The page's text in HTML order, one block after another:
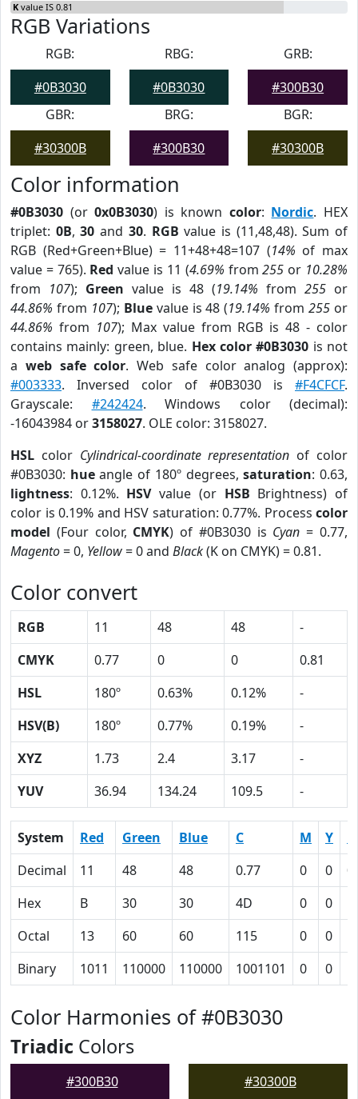
K value IS 0.81
RGB Variations
RGB:
#0B3030
RBG:
#0B3030
GRB:
#300B30
GBR:
#30300B
BRG:
#300B30
BGR:
#30300B
Color information
#0B3030 (or0x0B3030) is known color: Nordic. HEX
triplet: 0B,30 and 30. RGB value is (11,48,48). Sum of
RGB (Red+Green+Blue) = 11+48+48=107 (14% of max
value = 765). Red value is 11 (4.69% from255 or 10.28%
from 107); Green value is 48 (19.14% from 255 or
44.86% from 107); Bluevalue is 48 (19.14% from255 or
44.86% from 107); Max value from RGB is 48 - color
contains mainly: green, blue. Hex color #0B3030 is not
a web safe color. Web safe color analog (approx):
#003333. Inversed color of #0B3030 is #F4CFCF.
Grayscale: #242424. Windows color (decimal):
-16043984 or3158027. OLE color: 3158027.
HSL color Cylindrical-coordinate representation of color
#0B3030: hueangle of 180º degrees,saturation: 0.63,
lightness: 0.12%. HSVvalue (or HSB Brightness) of
color is 0.19% and HSV saturation: 0.77%. Process color
model (Four color, CMYK) of #0B3030 is Cyan = 0.77,
Magento= 0, Yellow= 0 and Black(K on CMYK) = 0.81.
Color convert
RGB 11 48 48
-
CMYK
0.77 0 0
0.81
HSL
180º 0.63% 0.12%
-
HSV(B)
180º 0.77% 0.19%
-
XYZ
1.73 2.4 3.17
-
YUV
36.94 134.24 109.5 -
System Red Green Blue C M Y
Decimal
11 48 48 0.77 0 0
Hex
B 30 30 4D 0 0
Octal
13 60 60 115 0 0
Binary
1011 110000 110000 1001101 0 0
Color Harmonies of #0B3030
Triadic Colors
#300B30 #30300B